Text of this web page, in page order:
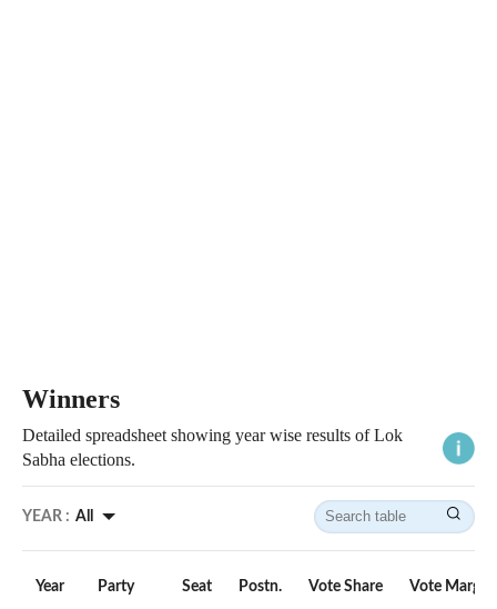
Winners
Detailed spreadsheet showing year wise results of Lok
Sabha elections.
YEAR : All
Year Party Seat Postn. Vote Share Vote Margin